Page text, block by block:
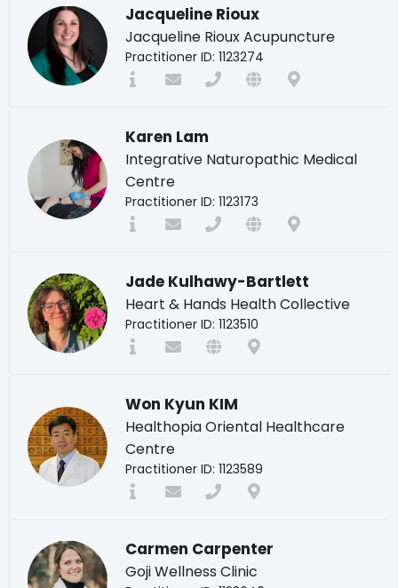
Jacqueline Rioux
Jacqueline Rioux Acupuncture
Practitioner ID: 1123274
Karen Lam
Integrative Naturopathic Medical
Centre
Practitioner ID: 1123173
Jade Kulhawy-Bartlett
Heart & Hands Health Collective
Practitioner ID: 1123510
Won Kyun KIM
Healthopia Oriental Healthcare
Centre
Practitioner ID: 1123589
Carmen Carpenter
Goji Wellness Clinic